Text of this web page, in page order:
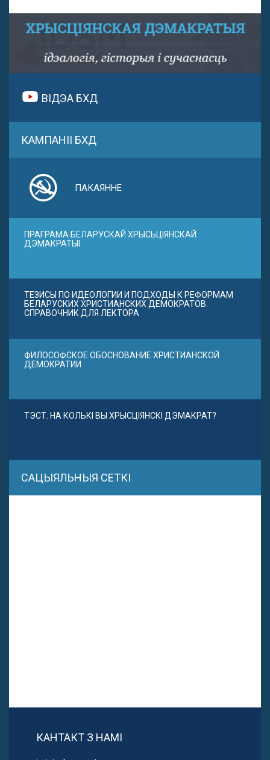
ВІДЭА БХД
КАМПАНІІ БХД
ПАКАЯННЕ
ПРАГРАМА БЕЛАРУСКАЙ ХРЫСЬЦІЯНСКАЙ
ДЭМАКРАТЫІ
ТЕЗИСЫ ПО ИДЕОЛОГИИ И ПОДХОДЫ К РЕФОРМАМ
БЕЛАРУСКИХ ХРИСТИАНСКИХ ДЕМОКРАТОВ.
СПРАВОЧНИК ДЛЯ ЛЕКТОРА
ФИЛОСОФСКОЕ ОБОСНОВАНИЕ ХРИСТИАНСКОЙ
ДЕМОКРАТИИ
ТЭСТ. НА КОЛЬКІ ВЫ ХРЫСЦІЯНСКІ ДЭМАКРАТ?
САЦЫЯЛЬНЫЯ СЕТКІ
КАНТАКТ З НАМІ